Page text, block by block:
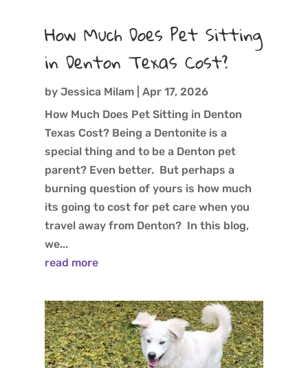
How Much Does Pet Sitting
in Denton Texas Cost?
by Jessica Milam| Apr 17, 2026
How Much Does Pet Sitting in Denton
Texas Cost? Being a Dentonite is a
special thing and to be a Denton pet
parent? Even better. But perhaps a
burning question of yours is how much
its going to cost for pet care when you
travel away from Denton? In this blog,
we...
read more